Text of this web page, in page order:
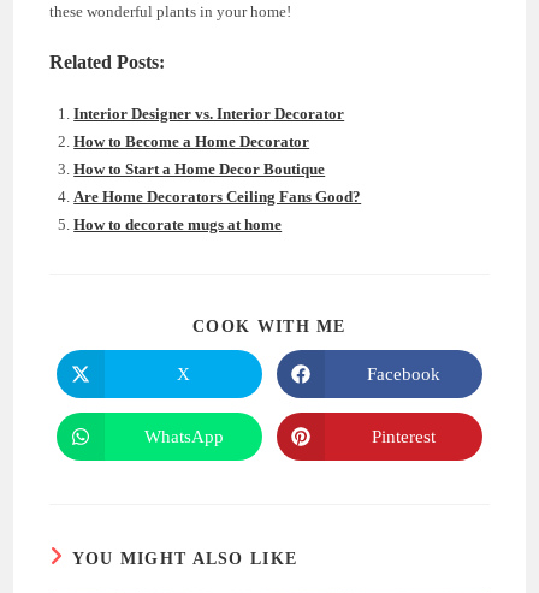
these wonderful plants in your home!
Related Posts:
Interior Designer vs. Interior Decorator
How to Become a Home Decorator
How to Start a Home Decor Boutique
Are Home Decorators Ceiling Fans Good?
How to decorate mugs at home
COOK WITH ME
Opens
in
a
new
window
X
Opens
in
a
new
window
Facebook
Opens
in
WhatsApp
Opens
in
Pinterest
YOU MIGHT ALSO LIKE